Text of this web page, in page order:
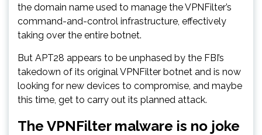
the domain name used to manage the VPNFilter’s
command-and-control infrastructure, effectively
taking over the entire botnet.
But APT28 appears to be unphased by the FBI’s
takedown of its original VPNFilter botnet and is now
looking for new devices to compromise, and maybe
this time, get to carry out its planned attack.
The VPNFilter malware is no joke